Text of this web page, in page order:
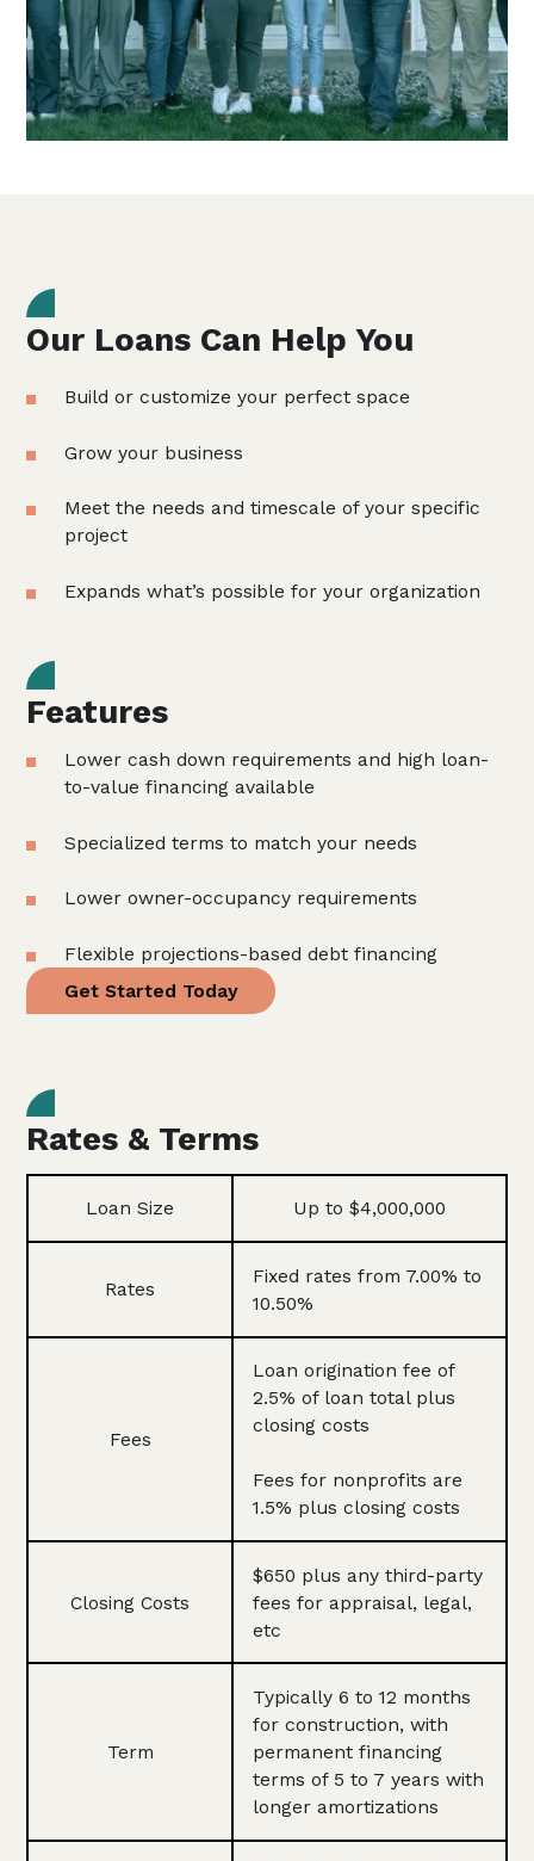
Our Loans Can Help You
Build or customize your perfect space
Grow your business
Meet the needs and timescale of your specific
project
Expands what’s possible for your organization
Features
Lower cash down requirements and high loan-
to-value financing available
Specialized terms to match your needs
Lower owner-occupancy requirements
Flexible projections-based debt financing
Get Started Today
Rates & Terms
Loan Size Up to $4,000,000
Rates
Fixed rates from 7.00% to
10.50%
Fees
Loan origination fee of
2.5% of loan total plus
closing costs
Fees for nonprofits are
1.5% plus closing costs
Closing Costs
$650 plus any third-party
fees for appraisal, legal,
etc
Term
Typically 6 to 12 months
for construction, with
permanent financing
terms of 5 to 7 years with
longer amortizations